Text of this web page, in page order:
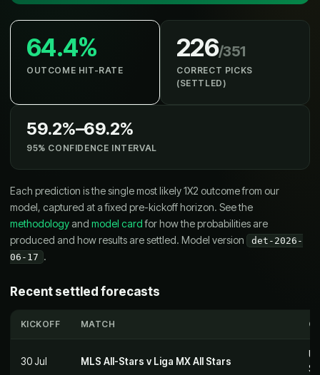
64.4%
OUTCOME HIT-RATE
226/351
CORRECT PICKS
(SETTLED)
59.2%–69.2%
95% CONFIDENCE INTERVAL
Each prediction is the single most likely 1X2 outcome from our
model, captured at a fixed pre-kickoff horizon. See the
methodologyand model cardfor how the probabilities are
produced and how results are settled. Model version
det-2026-
06-17 .
Recent settled forecasts
KICKOFF MATCH
30 Jul MLS All-Stars v Liga MX All Stars